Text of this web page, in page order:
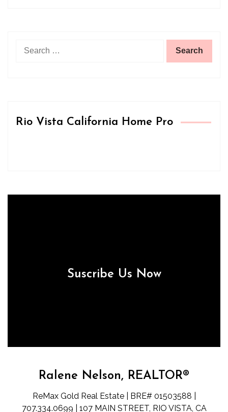
Rio Vista California Home Pro
Suscribe Us Now
Ralene Nelson, REALTOR®
ReMax Gold Real Estate | BRE# 01503588 |
707.334.0699 | 107 MAIN STREET, RIO VISTA, CA